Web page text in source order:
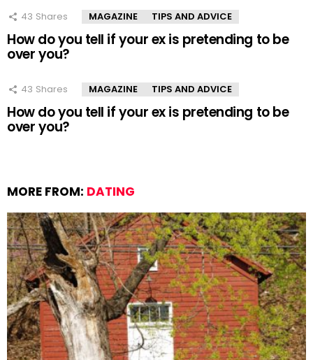
43 Shares MAGAZINE TIPS AND ADVICE
How do you tell if your ex is pretending to be
over you?
43 Shares MAGAZINE TIPS AND ADVICE
How do you tell if your ex is pretending to be
over you?
MORE FROM: DATING